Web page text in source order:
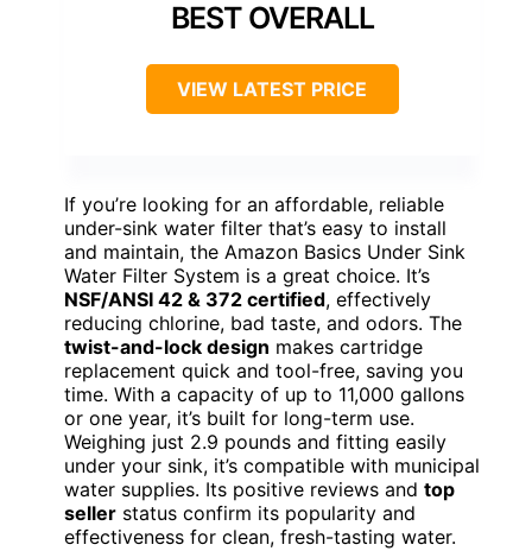
BEST OVERALL
VIEW LATEST PRICE
If you’re looking for an affordable, reliable
under-sink water filter that’s easy to install
and maintain, the Amazon Basics Under Sink
Water Filter System is a great choice. It’s
NSF/ANSI 42 & 372 certified, effectively
reducing chlorine, bad taste, and odors. The
twist-and-lock design makes cartridge
replacement quick and tool-free, saving you
time. With a capacity of up to 11,000 gallons
or one year, it’s built for long-term use.
Weighing just 2.9 pounds and fitting easily
under your sink, it’s compatible with municipal
water supplies. Its positive reviews and top
seller status confirm its popularity and
effectiveness for clean, fresh-tasting water.